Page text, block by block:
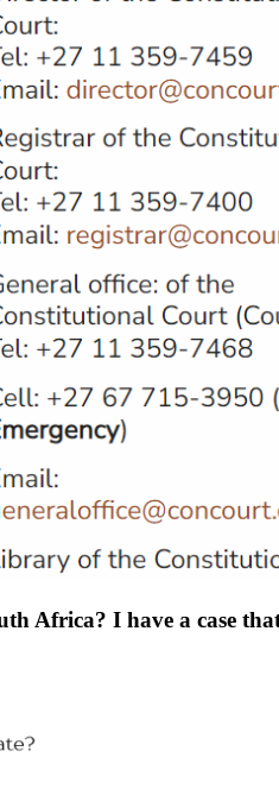
Africa? I have a case